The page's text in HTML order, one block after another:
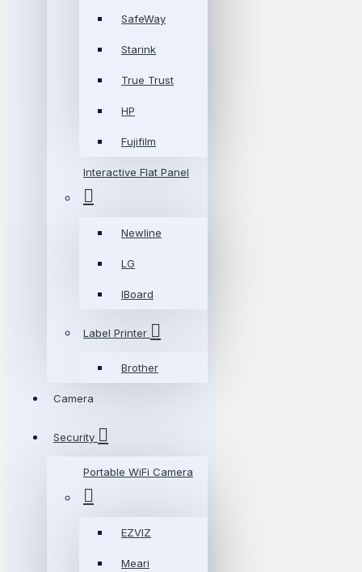
SafeWay
Starink
True Trust
HP
Fujifilm
Interactive Flat Panel
Newline
LG
IBoard
Label Printer
Brother
Camera
Security
Portable WiFi Camera
EZVIZ
Meari